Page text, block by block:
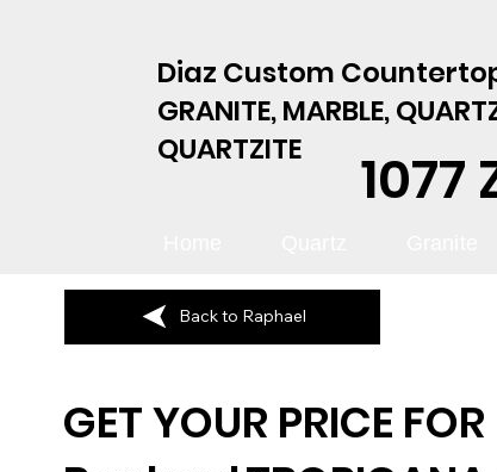
Diaz Custom
GRANITE, MARBLE,
QUARTZITE
GET YOUR PRICE FOR
Back to Raphael